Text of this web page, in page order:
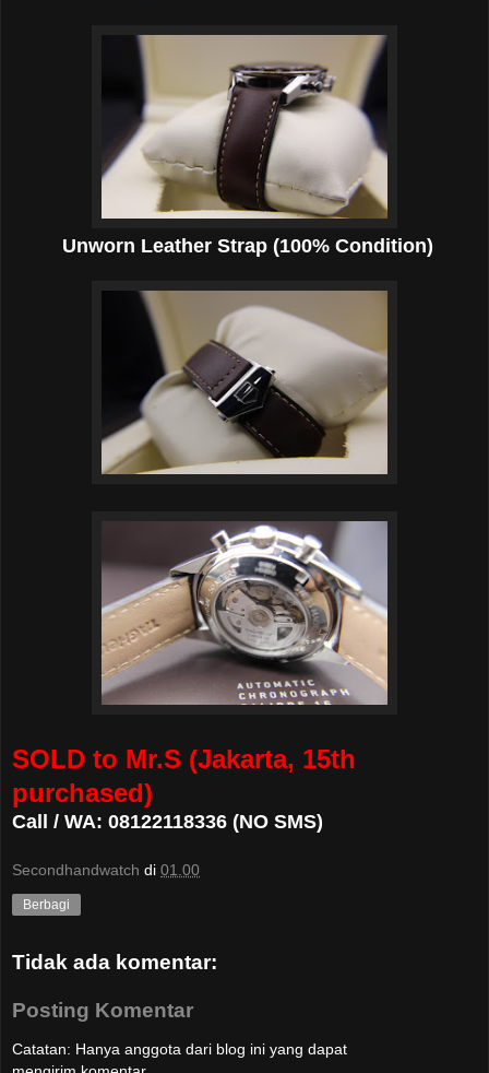
Unworn Leather Strap (100% Condition)
SOLD to Mr.S (Jakarta, 15th
purchased)
Call / WA: 08122118336 (NO SMS)
Secondhandwatch di 01.00
Berbagi
Tidak ada komentar:
Posting Komentar
Catatan: Hanya anggota dari blog ini yang dapat